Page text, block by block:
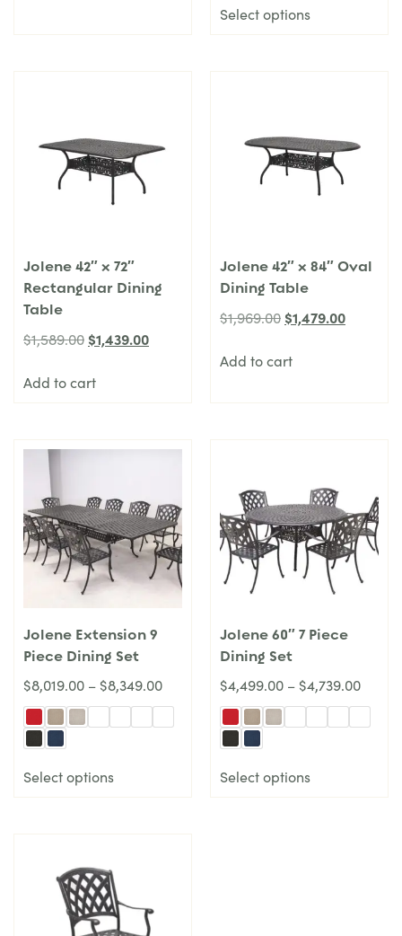
Select options
Jolene 42″ x 72″
Rectangular Dining
Table
$1,589.00 $1,439.00
Add to cart
Jolene 42″ x 84″ Oval
Dining Table
$1,969.00 $1,479.00
Add to cart
Jolene Extension 9
Piece Dining Set
$8,019.00 – $8,349.00
Select options
Jolene 60″ 7 Piece
Dining Set
$4,499.00 – $4,739.00
Select options